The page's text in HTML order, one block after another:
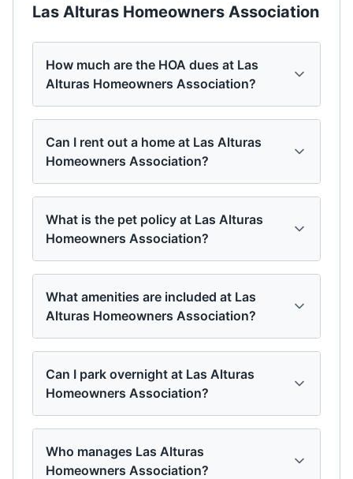
Las Alturas Homeowners Association
How much are the HOA dues at Las
Alturas Homeowners Association?
Can I rent out a home at Las Alturas
Homeowners Association?
What is the pet policy at Las Alturas
Homeowners Association?
What amenities are included at Las
Alturas Homeowners Association?
Can I park overnight at Las Alturas
Homeowners Association?
Who manages Las Alturas
Homeowners Association?